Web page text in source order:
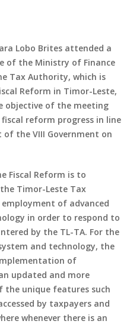
Lobo Brites attended a
of the Ministry of Finance
Tax Authority, which is
Reform in Timor-Leste,
objective of the meeting
reform progress in line
the VIII Government on
Fiscal Reform is to
Timor-Leste Tax
of advanced
in order to respond to
by the TL-TA. For the
and technology, the
of
updated and more
the unique features such
by taxpayers and
whenever there is an